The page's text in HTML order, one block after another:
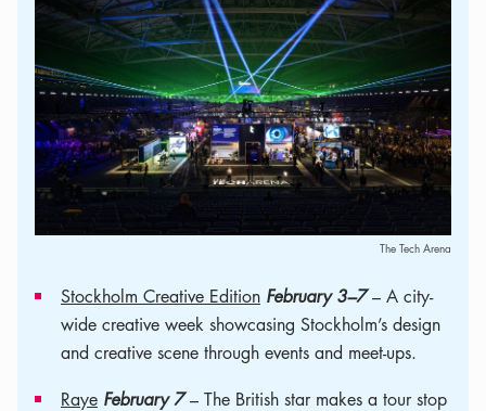
The Tech Arena
Stockholm Creative Edition February 3–7– A city-
wide creative week showcasing Stockholm’s design
and creative scene through events and meet-ups.
Raye February 7– The British star makes a tour stop